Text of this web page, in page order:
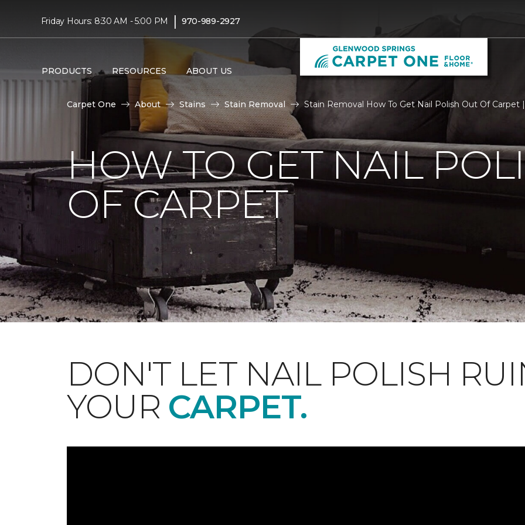
Friday Hours: 8:30 AM - 5:00 PM | 970-989-2927
PRODUCTS RESOURCES ABOUT US
Carpet One About Stains Stain Removal Stain Removal How To Get Nail Polish Out Of
HOW TO GET NAIL
OF CARPET
DON'T LET NAIL POLISH
YOUR CARPET.